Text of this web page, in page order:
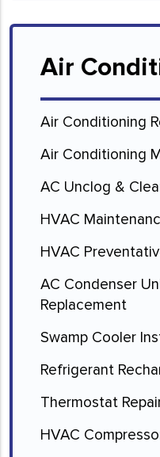
Air
Air Conditioning
Air Conditioning
AC Unclog &
HVAC
HVAC
AC Condenser
Replacement
Swamp Cooler
Refrigerant
Thermostat
HVAC